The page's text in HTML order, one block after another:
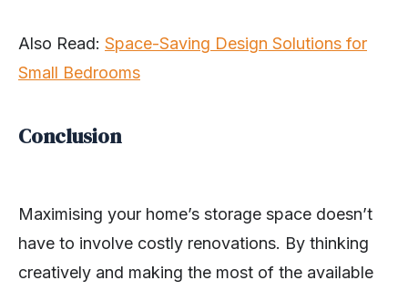
Also Read: Space-Saving Design Solutions for
Small Bedrooms
Conclusion
Maximising your home’s storage space doesn’t
have to involve costly renovations. By thinking
creatively and making the most of the available